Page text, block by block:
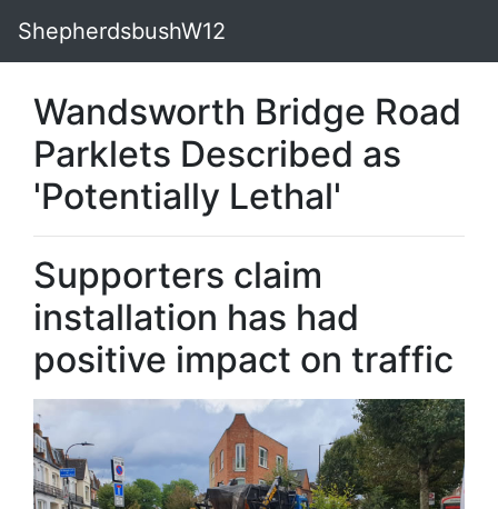
ShepherdsbushW12
Wandsworth Bridge Road
Parklets Described as
'Potentially Lethal'
Supporters claim
installation has had
positive impact on traffic